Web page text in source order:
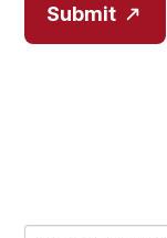
Submit